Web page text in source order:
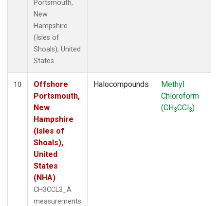
Portsmouth,
New
Hampshire
(Isles of
Shoals), United
States.
10
Offshore
Portsmouth,
New
Hampshire
(Isles of
Shoals),
United
States
(NHA)
CH3CCL3_A
measurements
Halocompounds
Methyl
Chloroform
(CH3CCl3)